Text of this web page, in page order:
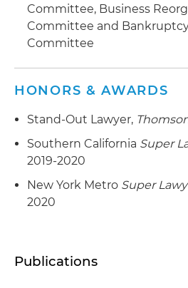
Gold's Gym, 24 Hour Fitness
Cheese
Committee, Business
Committee and
Committee
HONORS & AWARDS
Stand-Out Lawyer,
Southern California Super
2019-2020
New York Metro Super
2020
Publications